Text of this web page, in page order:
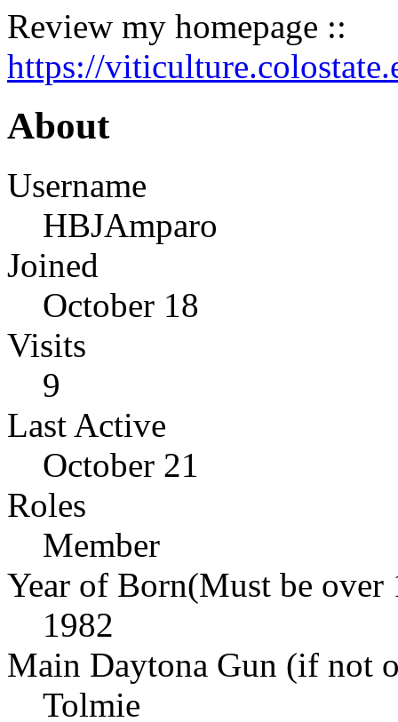
Review my homepage ::
https://
About
Username
HBJAmparo
Joined
October 18
Visits
9
Last Active
October 21
Roles
Member
Year of Born(Must be over
1982
Main Daytona Gun (if not
Tolmie